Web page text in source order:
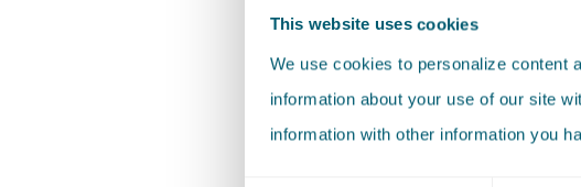
This website uses cookies
We use cookies to personalize content
information about your use of our site
information with other information you
"Marleen
involving
"Marleen